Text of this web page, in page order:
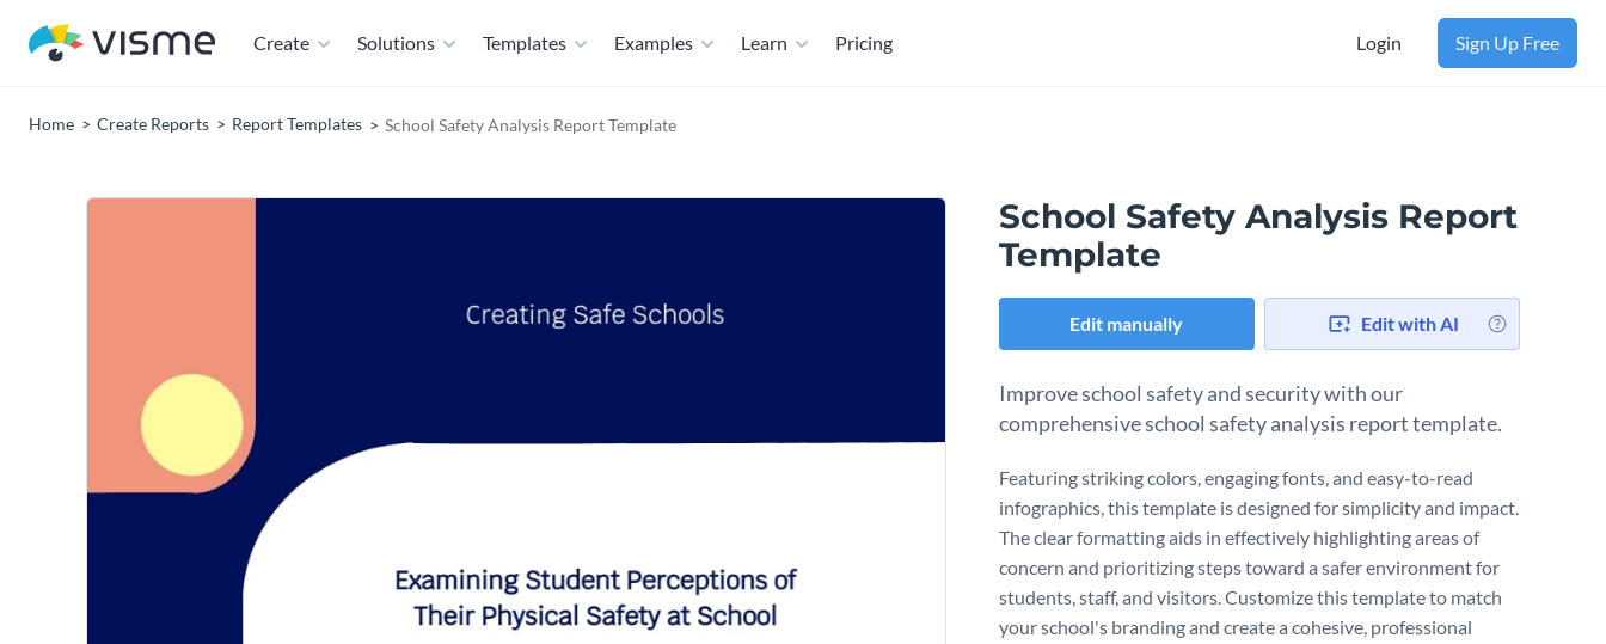
Create Solutions Templates Examples Learn Pricing Login Sign Up Free
Home Create Reports Report Templates School Safety Analysis Report Template
School Safety Analysis Report
Template
Edit manually Edit with AI
Improve school safety and security with our
comprehensive school safety analysis report template.
Featuring striking colors, engaging fonts, and easy-to-read
infographics, this template is designed for simplicity and impact.
The clear formatting aids in effectively highlighting areas of
concern and prioritizing steps toward a safer environment for
students, staff, and visitors. Customize this template to match
your school's branding and create a cohesive, professional